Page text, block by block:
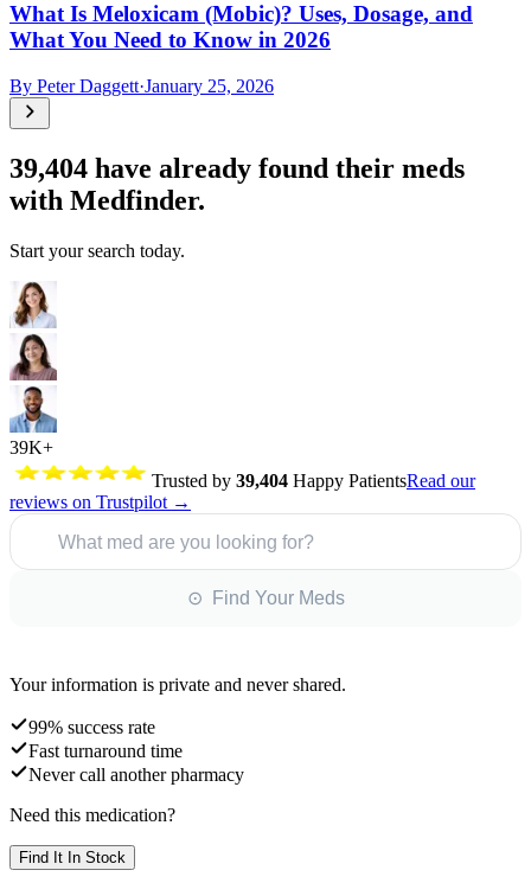
What Is Meloxicam (Mobic)? Uses, Dosage, and
What You Need to Know in 2026
By Peter Daggett·January 25, 2026
39,404 have already found their meds
with Medfinder.
Start your search today.
39K+
Trusted by 39,404 Happy PatientsRead our
reviews on Trustpilot →
What med are you looking for?
⊙ Find Your Meds
Your information is private and never shared.
99% success rate
Fast turnaround time
Never call another pharmacy
Need this medication?
Find It In Stock